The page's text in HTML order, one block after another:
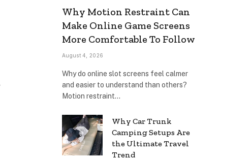
Why Motion Restraint Can
Make Online Game Screens
More Comfortable To Follow
August 4, 2026
Why do online slot screens feel calmer
and easier to understand than others?
Motion restraint…
Why Car Trunk
Camping Setups Are
the Ultimate Travel
Trend